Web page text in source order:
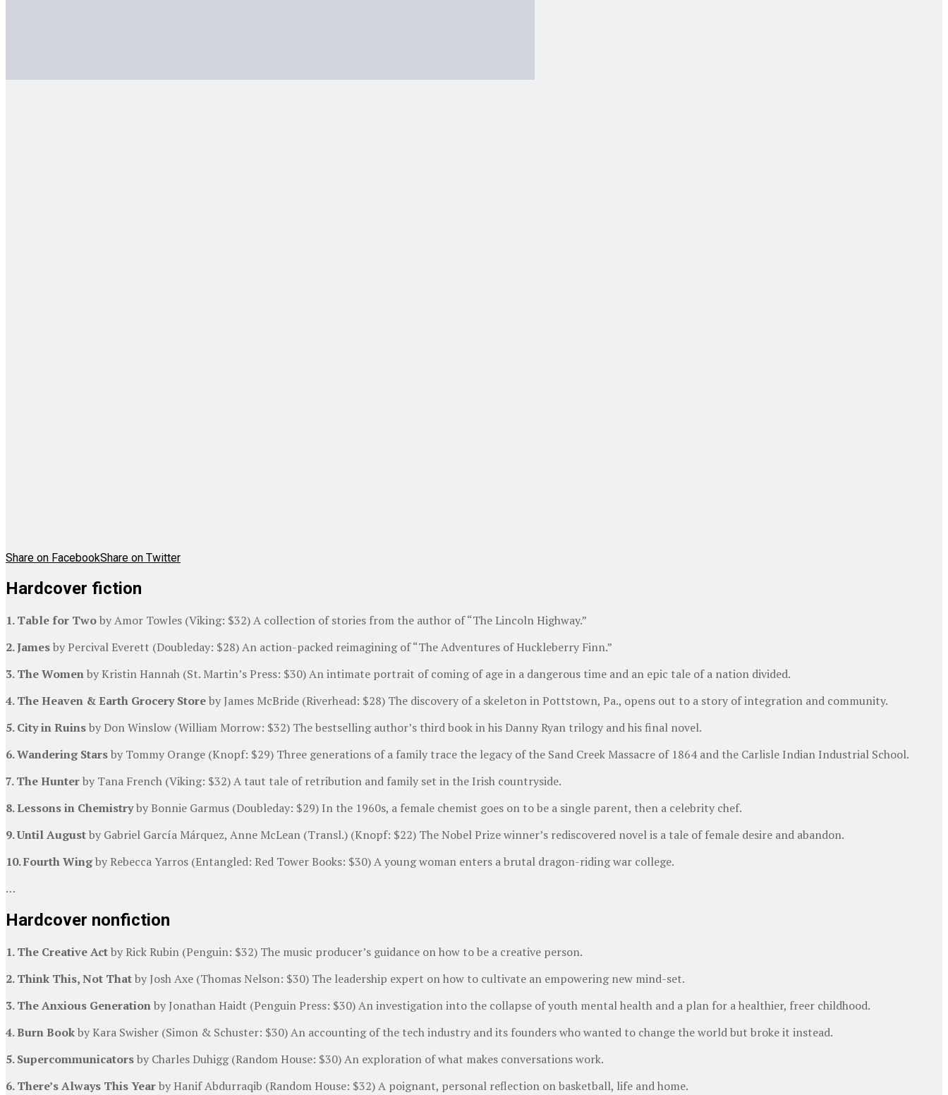
Share on FacebookShare on Twitter
Hardcover fiction
1. Table for Twoby Amor Towles (Viking: $32) A collection of stories from the author of “The Lincoln Highway.”
2. Jamesby Percival Everett (Doubleday: $28) An action-packed reimagining of “The Adventures of Huckleberry Finn.”
3. The Womenby Kristin Hannah (St. Martin’s Press: $30) An intimate portrait of coming of age in a dangerous time and an epic tale of a nation divided.
4. The Heaven & Earth Grocery Storeby James McBride (Riverhead: $28) The discovery of a skeleton in Pottstown, Pa., opens out to a story of integration and community.
5. City in Ruinsby Don Winslow (William Morrow: $32) The bestselling author’s third book in his Danny Ryan trilogy and his final novel.
6. Wandering Starsby Tommy Orange (Knopf: $29) Three generations of a family trace the legacy of the Sand Creek Massacre of 1864 and the Carlisle Indian Industrial School.
7. The Hunterby Tana French (Viking: $32) A taut tale of retribution and family set in the Irish countryside.
8. Lessons in Chemistryby Bonnie Garmus (Doubleday: $29) In the 1960s, a female chemist goes on to be a single parent, then a celebrity chef.
9. Until Augustby Gabriel García Márquez, Anne McLean (Transl.) (Knopf: $22) The Nobel Prize winner’s rediscovered novel is a tale of female desire and abandon.
10. Fourth Wingby Rebecca Yarros (Entangled: Red Tower Books: $30) A young woman enters a brutal dragon-riding war college.
…
Hardcover nonfiction
1. The Creative Actby Rick Rubin (Penguin: $32) The music producer’s guidance on how to be a creative person.
2. Think This, Not Thatby Josh Axe (Thomas Nelson: $30) The leadership expert on how to cultivate an empowering new mind-set.
3. The Anxious Generationby Jonathan Haidt (Penguin Press: $30) An investigation into the collapse of youth mental health and a plan for a healthier, freer childhood.
4. Burn Bookby Kara Swisher (Simon & Schuster: $30) An accounting of the tech industry and its founders who wanted to change the world but broke it instead.
5. Supercommunicatorsby Charles Duhigg (Random House: $30) An exploration of what makes conversations work.
6. There’s Always This Yearby Hanif Abdurraqib (Random House: $32) A poignant, personal reflection on basketball, life and home.